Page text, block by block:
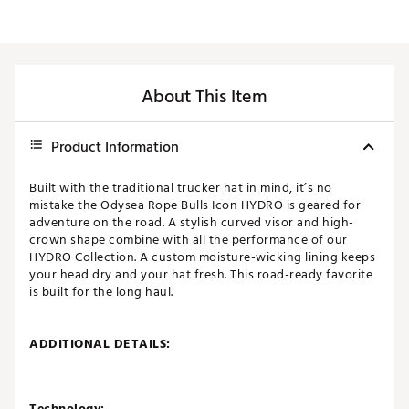
About This Item
Product Information
Built with the traditional trucker hat in mind, it’s no
mistake the Odysea Rope Bulls Icon HYDRO is geared for
adventure on the road. A stylish curved visor and high-
crown shape combine with all the performance of our
HYDRO Collection. A custom moisture-wicking lining keeps
your head dry and your hat fresh. This road-ready favorite
is built for the long haul.
ADDITIONAL DETAILS: